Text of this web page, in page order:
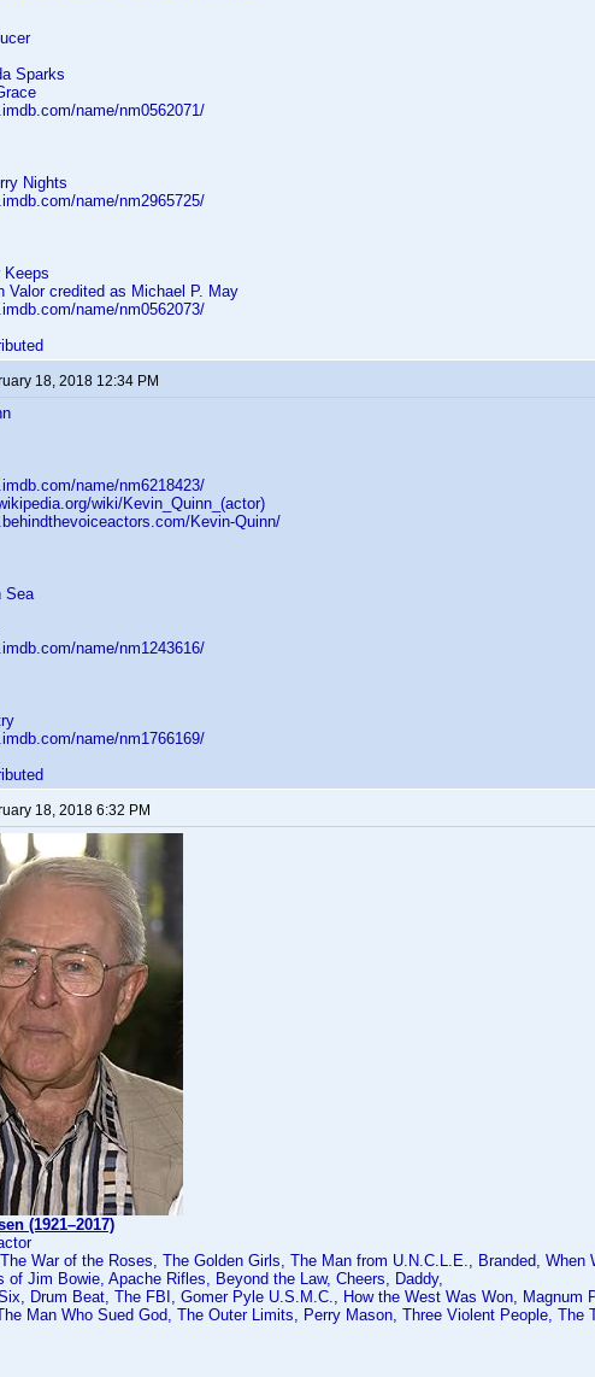
Sparks
name/nm0562071/
Nights
name/nm2965725/
Keeps
Valor credited as Michael P. May
name/nm0562073/
18, 2018 12:34 PM
name/nm6218423/
wiki/Kevin_Quinn_(actor)
Kevin-Quinn/
Sea
name/nm1243616/
name/nm1766169/
18, 2018 6:32 PM
(1921–2017)
War of the Roses, The Golden Girls, The Man from U.N.C.L.E., Branded, When
of Jim Bowie, Apache Rifles, Beyond the Law, Cheers, Daddy,
Drum Beat, The FBI, Gomer Pyle U.S.M.C., How the West Was Won, Magnum
Man Who Sued God, The Outer Limits, Perry Mason, Three Violent People, The